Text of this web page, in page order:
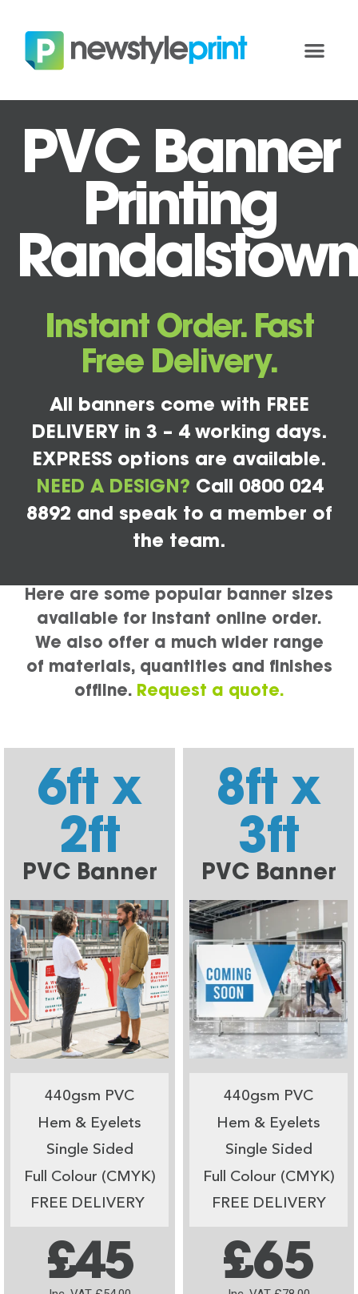
PVC Banner
Printing
Randalstown
Instant Order. Fast
Free Delivery.
All banners come with FREE
DELIVERY in 3 – 4 working days.
EXPRESS options are available.
NEED A DESIGN? Call 0800 024
8892 and speak to a member of
the team.
Here are some popular banner sizes
available for instant online order.
We also offer a much wider range
of materials, quantities and finishes
offline. Request a quote.
6ft x
2ft
PVC Banner
440gsm PVC
Hem & Eyelets
Single Sided
Full Colour (CMYK)
FREE DELIVERY
£45
8ft x
3ft
PVC Banner
440gsm PVC
Hem & Eyelets
Single Sided
Full Colour (CMYK)
FREE DELIVERY
£65